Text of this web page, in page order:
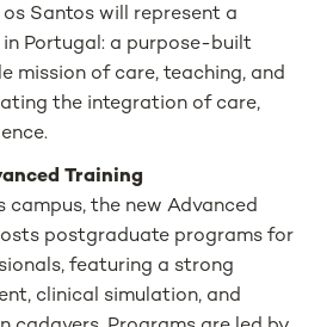
Santos will represent a
in Portugal: a purpose-built
mission of care, teaching, and
the integration of care,
Training
campus, the new Advanced
postgraduate programs for
featuring a strong
clinical simulation, and